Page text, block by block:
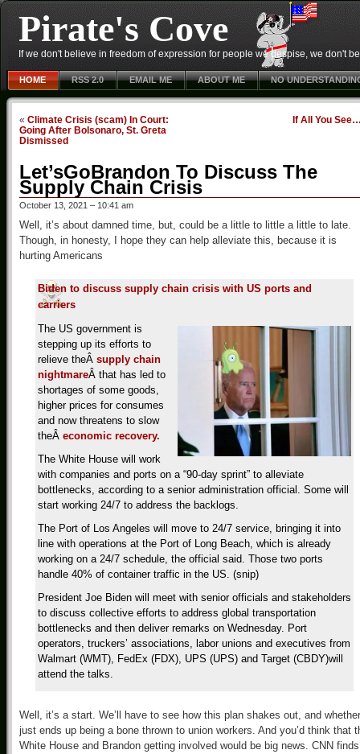
Pirate's Cove
If we don't believe in freedom of expression for people we despise, we don't
HOME RSS 2.0 EMAIL ME ABOUT ME NO
« Climate Crisis (scam) In Court:
Going After Bolsonaro, St. Greta
Dismissed
If All You
Let’sGoBrandon To Discuss The
Supply Chain Crisis
October 13, 2021 – 10:41 am
Well, it’s about damned time, but, could be a little to little a little to late.
Though, in honesty, I hope they can help alleviate this, because it is
hurting Americans
Biden to discuss supply chain crisis with US ports and
carriers
The US government is
stepping up its efforts to
relieve theÂ supply chain
nightmareÂ that has led to
shortages of some goods,
higher prices for consumes
and now threatens to slow
theÂ economic recovery.
The White House will work
with companies and ports on a “90-day sprint” to alleviate
bottlenecks, according to a senior administration official. Some will
start working 24/7 to address the backlogs.
The Port of Los Angeles will move to 24/7 service, bringing it into
line with operations at the Port of Long Beach, which is already
working on a 24/7 schedule, the official said. Those two ports
handle 40% of container traffic in the US. (snip)
President Joe Biden will meet with senior officials and stakeholders
to discuss collective efforts to address global transportation
bottlenecks and then deliver remarks on Wednesday. Port
operators, truckers’ associations, labor unions and executives from
Walmart (WMT), FedEx (FDX), UPS (UPS) and Target (CBDY)will
attend the talks.
Well, it’s a start. We’ll have to see how this plan shakes out, and
just ends up being a bone thrown to union workers. And you’d think that
White House and Brandon getting involved would be big news. CNN finds